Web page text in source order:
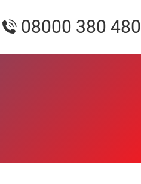
08000 380 480